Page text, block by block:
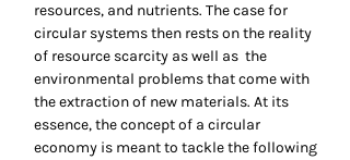
resources, and nutrients. The case for
circular systems then rests on the reality
of resource scarcity as well as the
environmental problems that come with
the extraction of new materials. At its
essence, the concept of a circular
economy is meant to tackle the following